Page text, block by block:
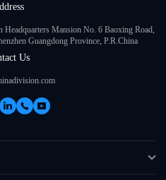
Mansion No. 6 Baoxing Road,
Guangdong Province, P.R.China
Us